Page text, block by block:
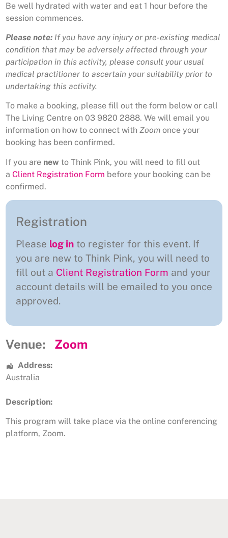
Be well hydrated with water and eat 1 hour before the
session commences.
Please note: If you have any injury or pre-existing medical
condition that may be adversely affected through your
participation in this activity, please consult your usual
medical practitioner to ascertain your suitability prior to
undertaking this activity.
To make a booking, please fill out the form below or call
The Living Centre on 03 9820 2888. We will email you
information on how to connect with Zoom once your
booking has been confirmed.
If you are new to Think Pink, you will need to fill out
a Client Registration Form before your booking can be
confirmed.
Registration
Please log in to register for this event. If
you are new to Think Pink, you will need to
fill out a Client Registration Form and your
account details will be emailed to you once
approved.
Venue: Zoom
Address:
Australia
Description:
This program will take place via the online conferencing
platform, Zoom.